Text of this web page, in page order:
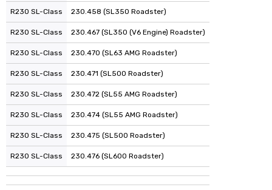
R230 SL-Class 230.458 (SL350 Roadster)
R230 SL-Class 230.467 (SL350 (V6 Engine) Roadster)
R230 SL-Class 230.470 (SL63 AMG Roadster)
R230 SL-Class 230.471 (SL500 Roadster)
R230 SL-Class 230.472 (SL55 AMG Roadster)
R230 SL-Class 230.474 (SL55 AMG Roadster)
R230 SL-Class 230.475 (SL500 Roadster)
R230 SL-Class 230.476 (SL600 Roadster)